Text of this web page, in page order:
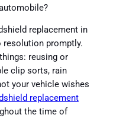
replacement in
resolution promptly.
reusing or
clip sorts, rain
your vehicle wishes
replacement
the time of